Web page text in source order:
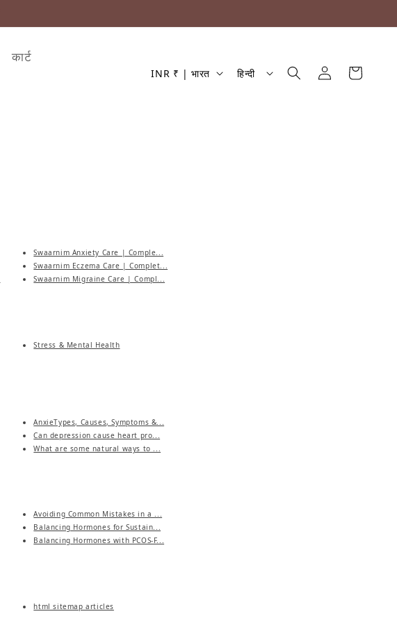
कार्ट
देश/क्षेत्र
INR ₹ | भारत भाषा
हिन्दी लॉग इन करें कार्ट
Swaarnim Anxiety Care | Comple...
Swaarnim Eczema Care | Complet...
Swaarnim Migraine Care | Compl...
Stress & Mental Health
AnxieTypes, Causes, Symptoms &...
Can depression cause heart pro...
What are some natural ways to ...
Avoiding Common Mistakes in a ...
Balancing Hormones for Sustain...
Balancing Hormones with PCOS-F...
html sitemap articles